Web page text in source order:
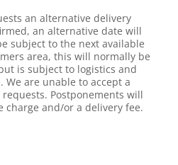
an alternative delivery
an alternative date will
subject to the next available
area, this will normally be
is subject to logistics and
are unable to accept a
Postponements will
charge and/or a delivery fee.